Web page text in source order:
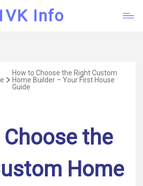
Info
How to Choose the Right Custom
Home Builder – Your First House
Guide
the
Home